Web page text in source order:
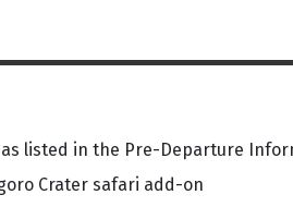
listed in the Pre-Departure
Crater safari add-on